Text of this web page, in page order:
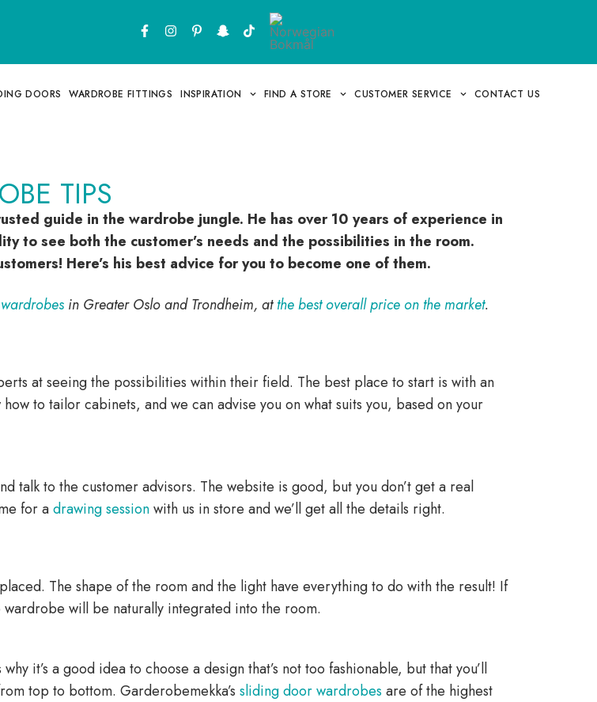
DOORS WARDROBE FITTINGS INSPIRATION FIND A STORE CUSTOMER SERVICE CONTACT US
TIPS
guide in the wardrobe jungle. He has over 10 years of experience in
to see both the customer’s needs and the possibilities in the room.
Here’s his best advice for you to become one of them.
in Greater Oslo and Trondheim, atthe best overall price on the market.
at seeing the possibilities within their field. The best place to start is with an
to tailor cabinets, and we can advise you on what suits you, based on your
talk to the customer advisors. The website is good, but you don’t get a real
for adrawing sessionwith us in store and we’ll get all the details right.
The shape of the room and the light have everything to do with the result! If
wardrobe will be naturally integrated into the room.
it’s a good idea to choose a design that’s not too fashionable, but that you’ll
top to bottom. Garderobemekka’s sliding door wardrobes are of the highest